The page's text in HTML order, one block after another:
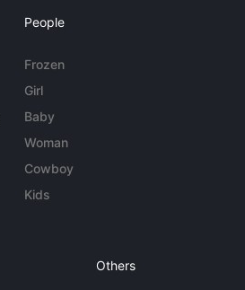
People
Frozen
Girl
Baby
Woman
Cowboy
Kids
Others